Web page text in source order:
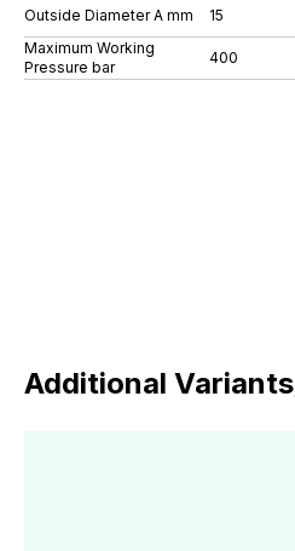
Outside Diameter A mm
15
Maximum Working
Pressure bar
400
Additional Variants